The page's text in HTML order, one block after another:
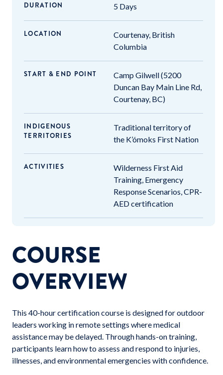
DURATION 5 Days
LOCATION
Courtenay, British
Columbia
START & END POINT
Camp Gilwell (5200
Duncan Bay Main Line Rd,
Courtenay, BC)
INDIGENOUS
TERRITORIES
Traditional territory of
the K’ómoks First Nation
ACTIVITIES
Wilderness First Aid
Training, Emergency
Response Scenarios, CPR-
AED certification
COURSE
OVERVIEW
This 40-hour certification course is designed for outdoor
leaders working in remote settings where medical
assistance may be delayed. Through hands-on training,
participants learn how to assess and respond to injuries,
illnesses, and environmental emergencies with confidence.